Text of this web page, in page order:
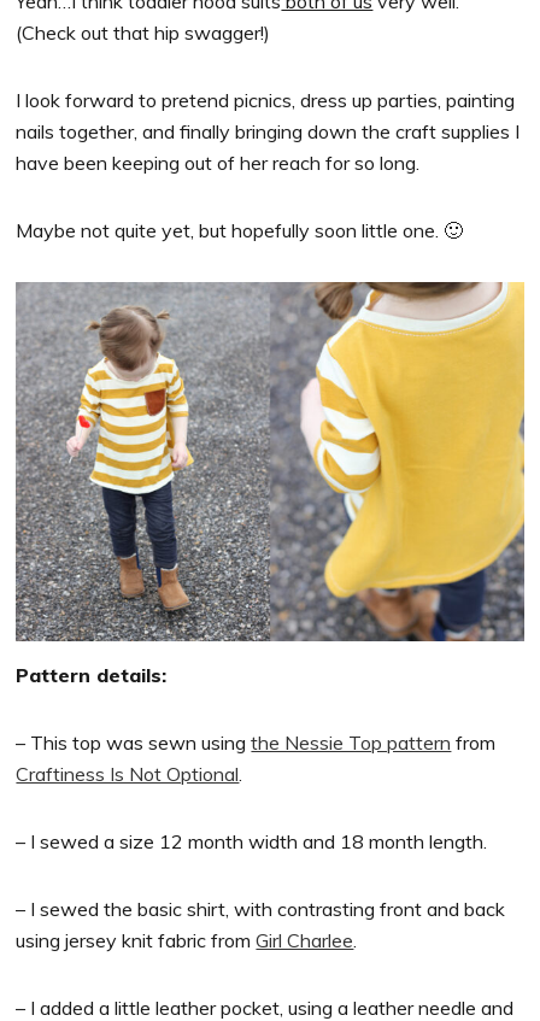
(Check out that hip swagger!)
I look forward to pretend picnics, dress up parties, painting
nails together, and finally bringing down the craft supplies I
have been keeping out of her reach for so long.
Maybe not quite yet, but hopefully soon little one. 🙂
Pattern details:
– This top was sewn usingthe Nessie Top pattern from
Craftiness Is Not Optional
– I sewed a size 12 month width and 18 month length.
– I sewed the basic shirt, with contrasting front and back
using jersey knit fabric fromGirl Charlee
– I added a little leather pocket, using a leather needle and